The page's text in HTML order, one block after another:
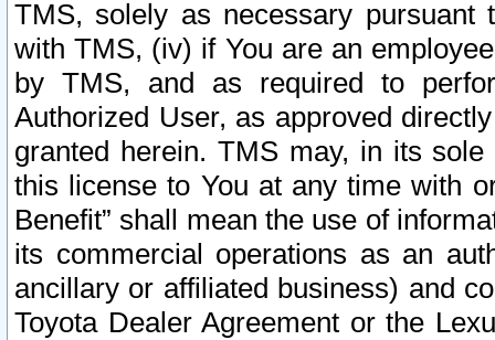
TMS, solely as necessary pursuant
with TMS, (iv) if You are an
by TMS, and as required to
Authorized User, as approved
granted herein. TMS may, in its
this license to You at any time with
Benefit” shall mean the use of
its commercial operations as an
ancillary or affiliated business) and
Toyota Dealer Agreement or the